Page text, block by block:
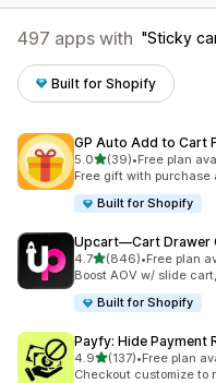
497 apps with Sticky
Built for Shopify
GP Auto Add to Cart
5.0out of 5 stars
(39)
39 total reviews
•Free plan
Free gift with
Built for Shopify
Upcart—Cart Drawer
4.7out of 5 stars
(846)
846 total reviews
•Free plan
Boost AOV w/ slide
Built for Shopify
Payfy: Hide Payment
4.9out of 5 stars
(137)
137 total reviews
•Free plan
Checkout customize to